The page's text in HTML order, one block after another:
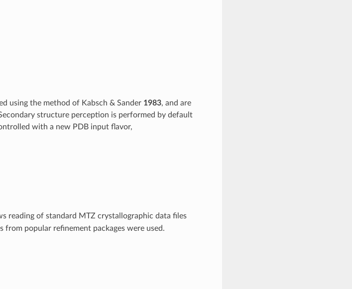
using the method of Kabsch & Sander 1983, and are
structure perception is performed by default
with a new PDB input flavor,
reading of standard MTZ crystallographic data files
popular refinement packages were used.